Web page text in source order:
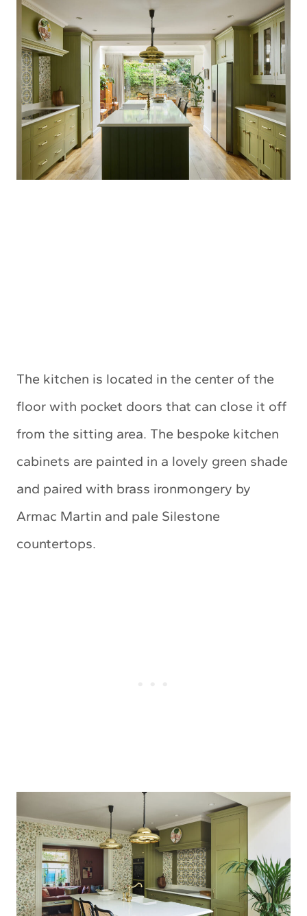
The kitchen is located in the center of the
floor with pocket doors that can close it off
from the sitting area. The bespoke kitchen
cabinets are painted in a lovely green shade
and paired with brass ironmongery by
Armac Martin and pale Silestone
countertops.